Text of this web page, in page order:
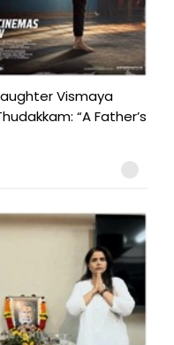
Vismaya
“A Father’s